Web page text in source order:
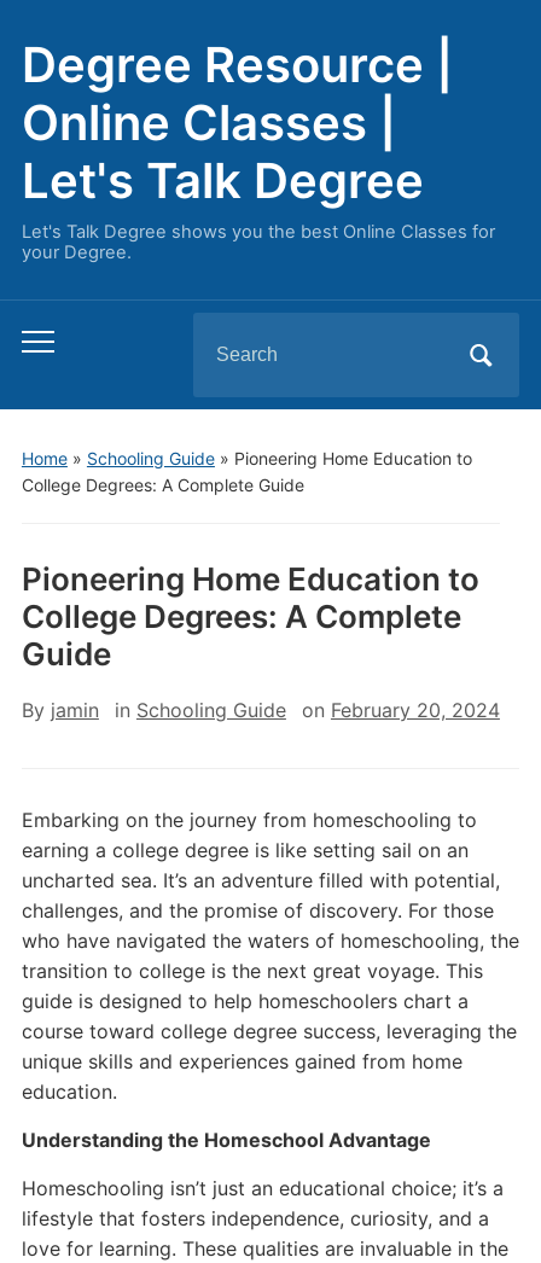
Degree Resource |
Online Classes |
Let's Talk Degree
Let's Talk Degree shows you the best Online Classes for
your Degree.
Toggle
menu
for:
Home» Schooling Guide» Pioneering Home Education to
College Degrees: A Complete Guide
Pioneering Home Education to
College Degrees: A Complete
Guide
By jamin in Schooling Guide on February 20, 2024
Embarking on the journey from homeschooling to
earning a college degree is like setting sail on an
uncharted sea. It’s an adventure filled with potential,
challenges, and the promise of discovery. For those
who have navigated the waters of homeschooling, the
transition to college is the next great voyage. This
guide is designed to help homeschoolers chart a
course toward college degree success, leveraging the
unique skills and experiences gained from home
education.
Understanding the Homeschool Advantage
Homeschooling isn’t just an educational choice; it’s a
lifestyle that fosters independence, curiosity, and a
love for learning. These qualities are invaluable in the